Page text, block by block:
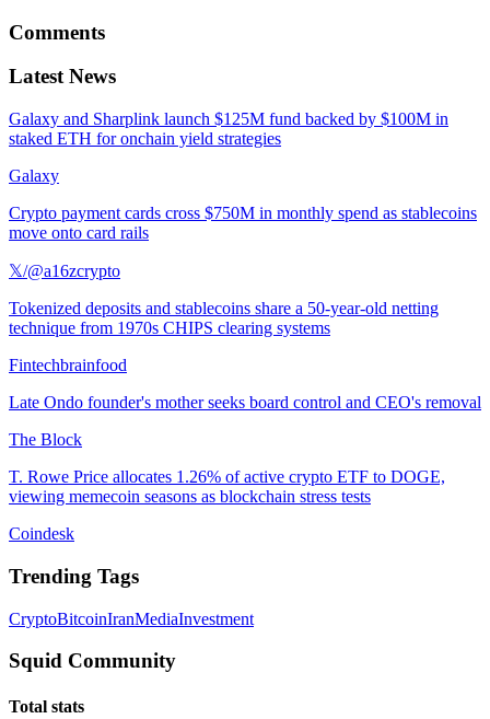
Comments
Latest News
Galaxy and Sharplink launch $125M fund backed by $100M in
staked ETH for onchain yield strategies
Galaxy
Crypto payment cards cross $750M in monthly spend as stablecoins
move onto card rails
𝕏/@a16zcrypto
Tokenized deposits and stablecoins share a 50-year-old netting
technique from 1970s CHIPS clearing systems
Fintechbrainfood
Late Ondo founder's mother seeks board control and CEO's removal
The Block
T. Rowe Price allocates 1.26% of active crypto ETF to DOGE,
viewing memecoin seasons as blockchain stress tests
Coindesk
Trending Tags
CryptoBitcoinIranMediaInvestment
Squid Community
Total stats